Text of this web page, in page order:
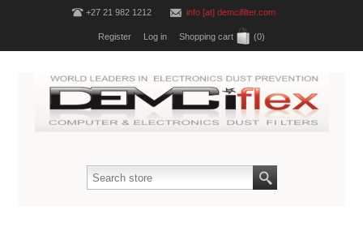
+27 21 982 1212 info [at] demcifilter.com
Register Log in Shopping cart (0)